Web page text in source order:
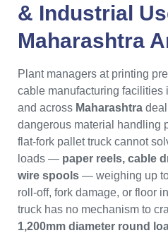
& Industrial
Maharashtra
Plant managers at printing
cable manufacturing facilities
and across Maharashtra
dangerous material handling
flat-fork pallet truck cannot
loads — paper reels, cable
wire spools — weighing up
roll-off, fork damage, or floor
truck has no mechanism to
1,200mm diameter round